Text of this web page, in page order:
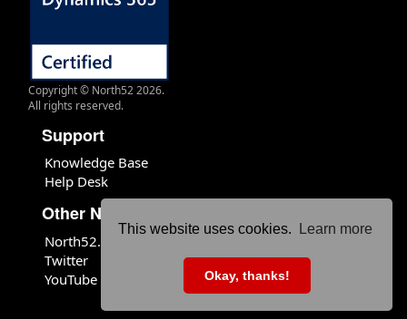
This website uses cookies. Learn more
Okay, thanks!
Copyright © North52 2026.
All rights reserved.
Support
Knowledge Base
Help Desk
Other North52 Sites
North52.com
Twitter
YouTube